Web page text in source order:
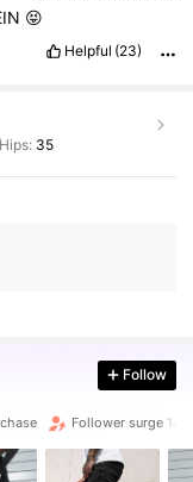
😝
Helpful (23)
Hips: 35
Follow
Follower surge 14%